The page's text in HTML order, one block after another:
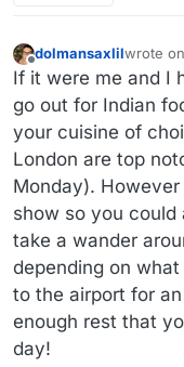
Offline
dolmansaxlilwrote on
last
If it were me and I
go out for Indian
your cuisine of
London are top
Monday).
show so you
take a wander
depending on
to the airport for
enough rest that
day!